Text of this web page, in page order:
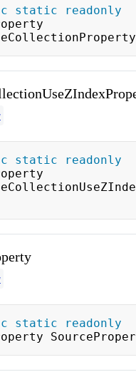
static
readonly
static
readonly
static
readonly